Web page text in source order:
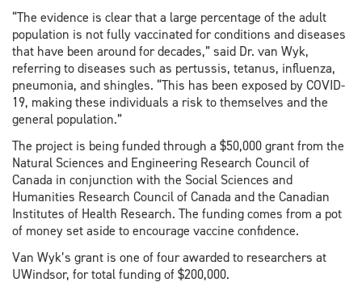
“The evidence is clear that a large percentage of the adult
population is not fully vaccinated for conditions and diseases
that have been around for decades,” said Dr. van Wyk,
referring to diseases such as pertussis, tetanus, influenza,
pneumonia, and shingles. “This has been exposed by COVID-
19, making these individuals a risk to themselves and the
general population.”
The project is being funded through a $50,000 grant from the
Natural Sciences and Engineering Research Council of
Canada in conjunction with the Social Sciences and
Humanities Research Council of Canada and the Canadian
Institutes of Health Research. The funding comes from a pot
of money set aside to encourage vaccine confidence.
Van Wyk’s grant is one of four awarded to researchers at
UWindsor, for total funding of $200,000.